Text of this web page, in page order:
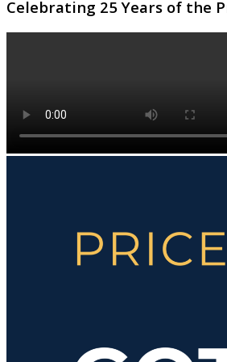
Celebrating 25 Years of the